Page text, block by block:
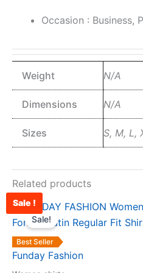
Occasion :
Weight N/A
Dimensions N/A
Sizes S, M, L,
Related products
Sale !
Best Seller
Sale!
Funday Fashion
Original
was:
is:
This
product